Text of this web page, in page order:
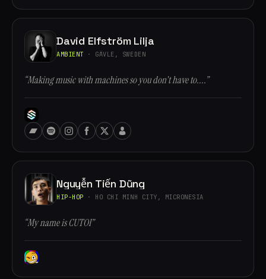
David Elfström Lilja
AMBIENT · GÄVLE, SWEDEN
“Making music with machines so you don't have to....”
Nguyễn Tiến Dũng
HIP-HOP · HO CHI MINH CITY, MICRONESIA
“My name is CUTOI”